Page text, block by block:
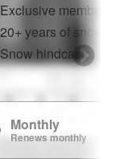
Exclusive member
20+ years of snow
Snow hindcasts
Monthly
Renews monthly